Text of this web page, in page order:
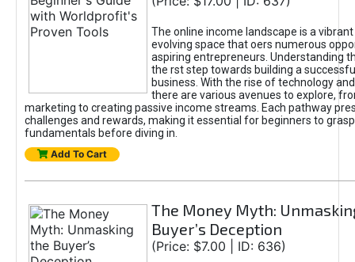
The online income landscape is a
evolving space that oers numerous
aspiring entrepreneurs. Understanding
the rst step towards building a
business. With the rise of technology
there are various avenues to explore,
marketing to creating passive income streams. Each pathway
challenges and rewards, making it essential for beginners to
fundamentals before diving in.
Add To Cart
The Money Myth:
Buyer’s Deception
(Price: $7.00 | ID: 636)